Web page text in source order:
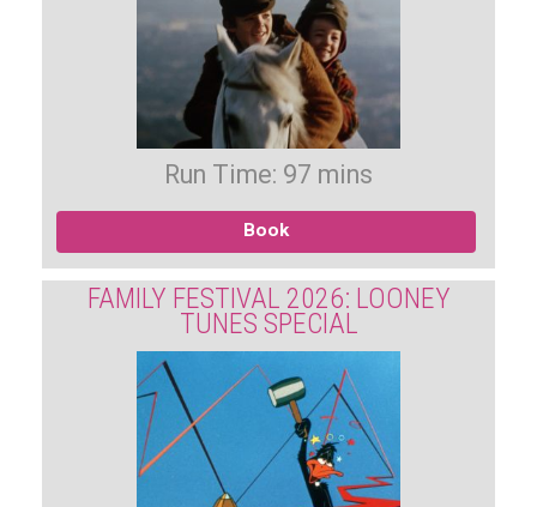
Run Time: 97 mins
Book
FAMILY FESTIVAL 2026: LOONEY
TUNES SPECIAL